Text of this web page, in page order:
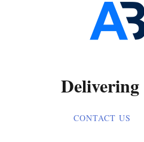
CONTACT US